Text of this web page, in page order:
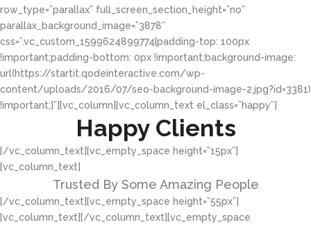
row_type=”parallax” full_screen_section_height=”no”
parallax_background_image=”3878″
css=”.vc_custom_1599624899774{padding-top: 100px
!important;padding-bottom: 0px !important;background-image:
url(https://startit.qodeinteractive.com/wp-
content/uploads/2016/07/seo-background-image-2.jpg?id=3381)
!important;}”][vc_column][vc_column_text el_class=”happy”]
Happy Clients
[/vc_column_text][vc_empty_space height=”15px”]
[vc_column_text]
Trusted By Some Amazing People
[/vc_column_text][vc_empty_space height=”55px”]
[vc_column_text][/vc_column_text][vc_empty_space